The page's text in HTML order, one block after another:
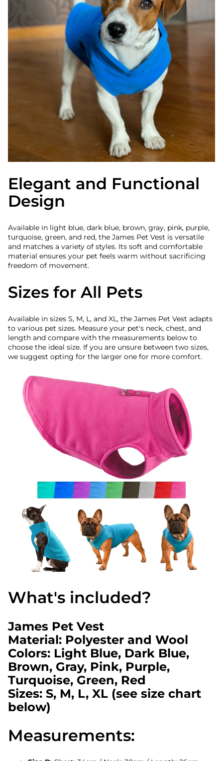
Elegant and Functional
Design
Available in light blue, dark blue, brown, gray, pink, purple,
turquoise, green, and red, the James Pet Vest is versatile
and matches a variety of styles. Its soft and comfortable
material ensures your pet feels warm without sacrificing
freedom of movement.
Sizes for All Pets
Available in sizes S, M, L, and XL, the James Pet Vest adapts
to various pet sizes. Measure your pet's neck, chest, and
length and compare with the measurements below to
choose the ideal size. If you are unsure between two sizes,
we suggest opting for the larger one for more comfort.
What's included?
James Pet Vest
Material: Polyester and Wool
Colors: Light Blue, Dark Blue,
Brown, Gray, Pink, Purple,
Turquoise, Green, Red
Sizes: S, M, L, XL (see size chart
below)
Measurements: